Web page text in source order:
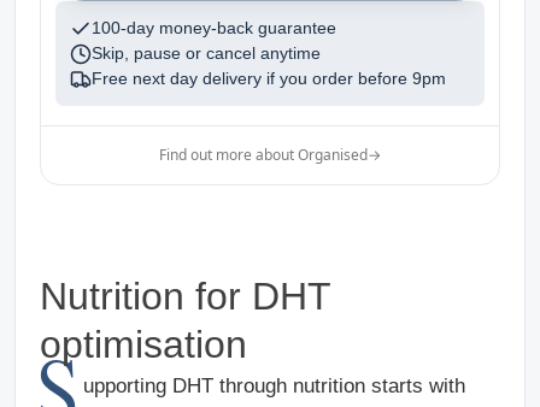
100-day money-back guarantee
Skip, pause or cancel anytime
Free next day delivery if you order before 9pm
Find out more about Organised→
Nutrition for DHT
optimisation
upporting DHT through nutrition starts with